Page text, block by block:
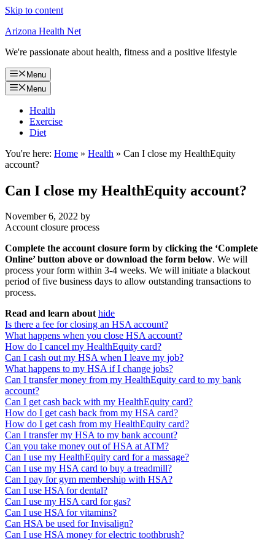
Skip to content
Arizona Health Net
We're passionate about health, fitness and a positive lifestyle
Menu
Menu
Health
Exercise
Diet
You're here: Home » Health » Can I close my HealthEquity
account?
Can I close my HealthEquity account?
November 6, 2022 by
Account closure process
Complete the account closure form by clicking the ‘Complete
Online’ button above or download the form below. We will
process your form within 3-4 weeks. We will initiate a blackout
period of five business days to allow outstanding transactions to
process.
Read and learn about hide
Is there a fee for closing an HSA account?
What happens when you close HSA account?
How do I cancel my HealthEquity card?
Can I cash out my HSA when I leave my job?
What happens to my HSA if I change jobs?
Can I transfer money from my HealthEquity card to my bank
account?
Can I get cash back with my HealthEquity card?
How do I get cash back from my HSA card?
How do I get cash from my HealthEquity card?
Can I transfer my HSA to my bank account?
Can you take money out of HSA at ATM?
Can I use my HealthEquity card for a massage?
Can I use my HSA card to buy a treadmill?
Can I pay for gym membership with HSA?
Can I use HSA for dental?
Can I use my HSA card for gas?
Can I use HSA for vitamins?
Can HSA be used for Invisalign?
Can I use HSA money for electric toothbrush?